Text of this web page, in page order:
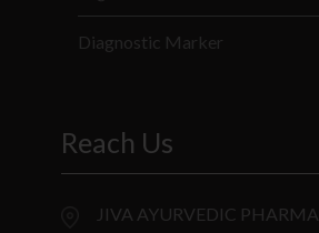
Diagnostic Marker
Reach Us
JIVA AYURVEDIC